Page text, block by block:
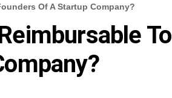
Of A Startup Company?
To